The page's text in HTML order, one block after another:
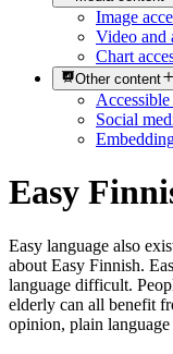
Image
Video and
Chart
Other content
Social
Easy
Easy language also
about Easy Finnish.
language difficult.
elderly can all benefit
opinion, plain